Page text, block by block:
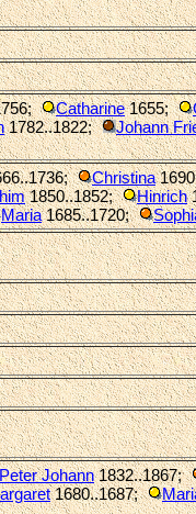
; Catharine1655;
1782..1822; Johann
; Christina
1850..1852; Hinrich
Maria1685..1720;
Johann1832..1867;
1680..1687;